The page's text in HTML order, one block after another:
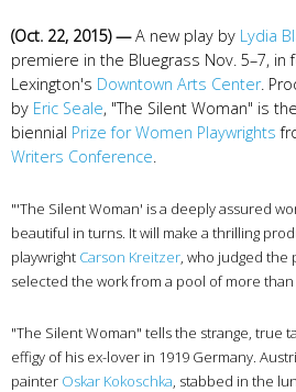
(Oct. 22, 2015) —A new play by Lydia
premiere in the Bluegrass Nov. 5–7,
Lexington's Downtown Arts Center.
by Eric Seale, "The Silent Woman" is
biennial Prize for Women Playwrights
Writers Conference.
"'The Silent Woman' is a deeply assured
beautiful in turns. It will make a thrilling
playwright Carson Kreitzer, who judged the
selected the work from a pool of more than
"The Silent Woman" tells the strange, true
effigy of his ex-lover in 1919 Germany.
painter Oskar Kokoschka, stabbed in the